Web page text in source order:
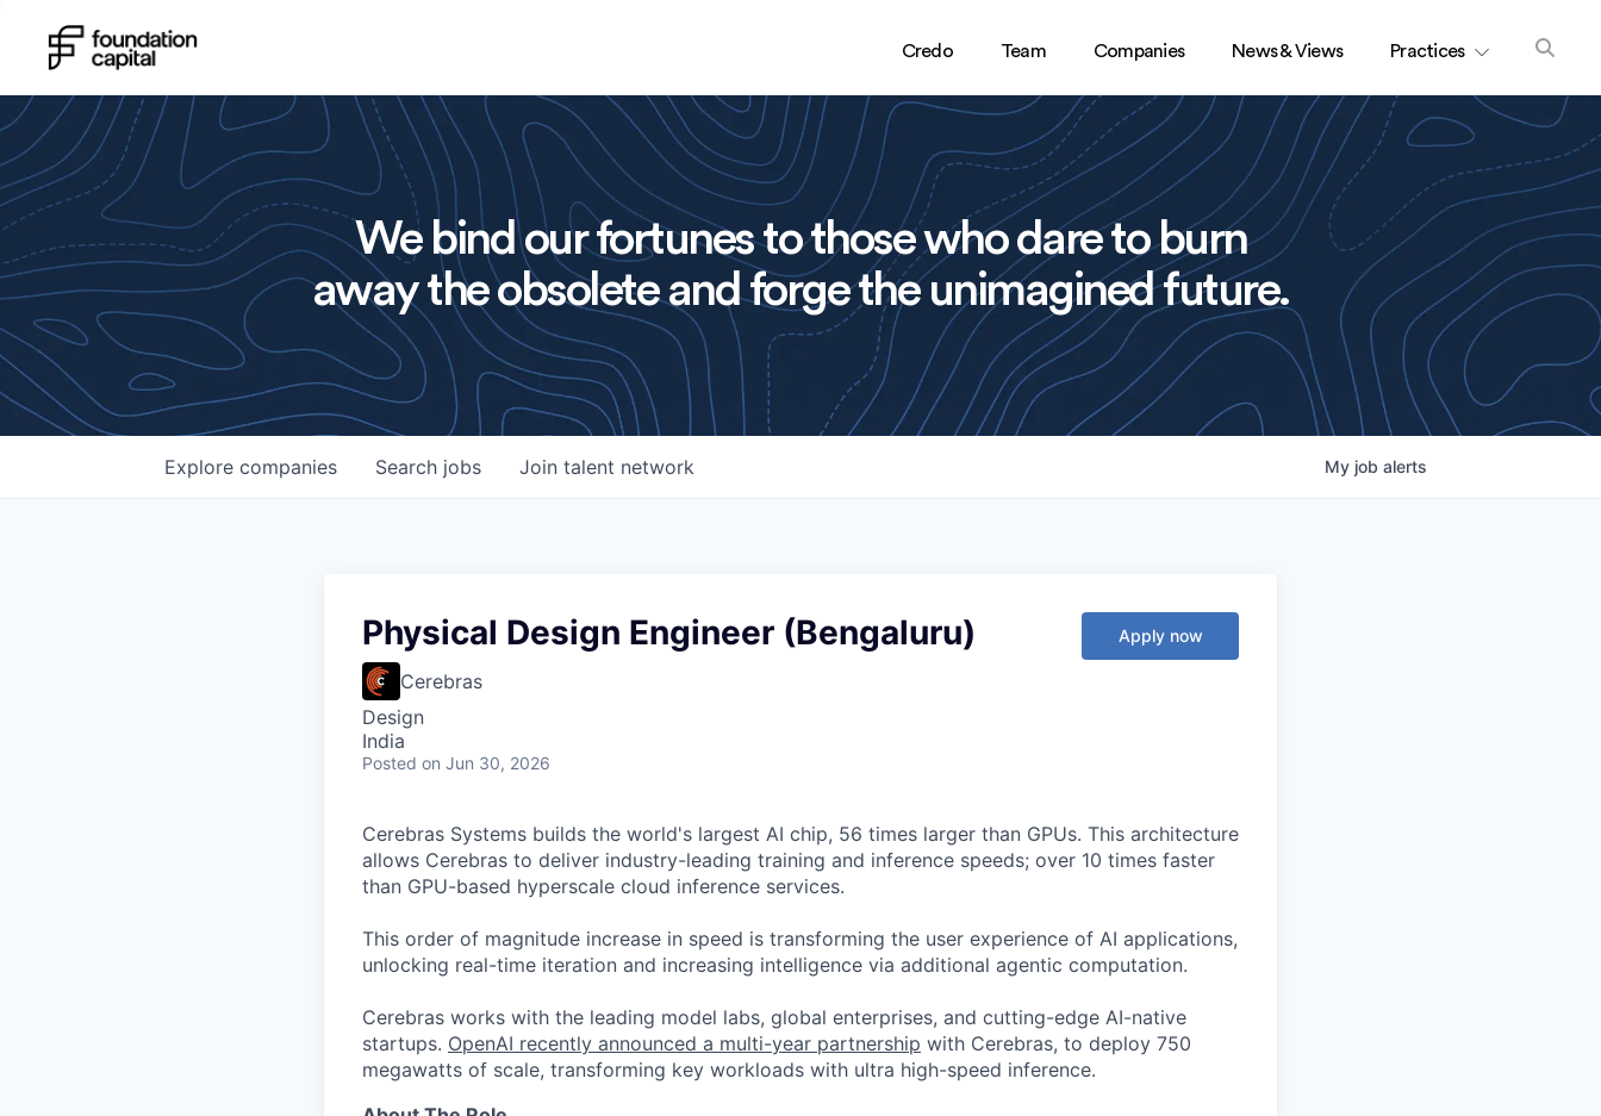
Credo Team Companies News & Views Practices
We bind our fortunes to those who dare to burn
away the obsolete and forge the unimagined future.
Search jobs
Explore companies Join talent network My job alerts
Physical Design Engineer (Bengaluru)
Cerebras
Design
India
Posted on Jun 30, 2026
Apply now
Cerebras Systems builds the world's largest AI chip, 56 times larger than GPUs. This architecture
allows Cerebras to deliver industry-leading training and inference speeds; over 10 times faster
than GPU-based hyperscale cloud inference services.
This order of magnitude increase in speed is transforming the user experience of AI applications,
unlocking real-time iteration and increasing intelligence via additional agentic computation.
Cerebras works with the leading model labs, global enterprises, and cutting-edge AI-native
startups. OpenAI recently announced a multi-year partnership with Cerebras, to deploy 750
megawatts of scale, transforming key workloads with ultra high-speed inference.